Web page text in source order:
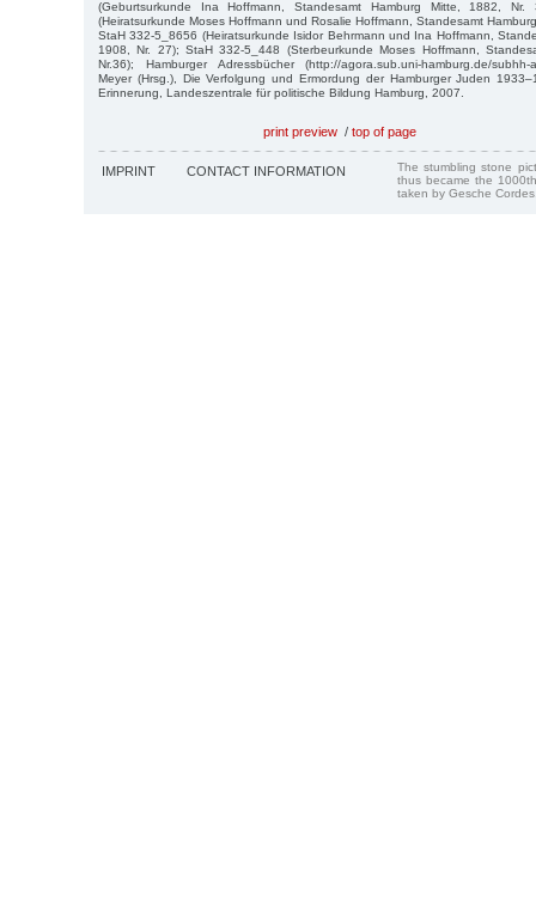
(Geburtsurkunde Ina Hoffmann, Standesamt Hamburg Mitte, 1882, Nr.
(Heiratsurkunde Moses Hoffmann und Rosalie Hoffmann, Standesamt
StaH 332-5_8656 (Heiratsurkunde Isidor Behrmann und Ina Hoffmann,
1908, Nr. 27); StaH 332-5_448 (Sterbeurkunde Moses Hoffmann,
Nr.36); Hamburger Adressbücher (http://agora.sub.uni-hamburg.de/
Meyer (Hrsg.), Die Verfolgung und Ermordung der Hamburger Juden
Erinnerung, Landeszentrale für politische Bildung Hamburg, 2007.
print preview / top of page
IMPRINT CONTACT INFORMATION
The stumbling stone
thus became the
taken by Gesche